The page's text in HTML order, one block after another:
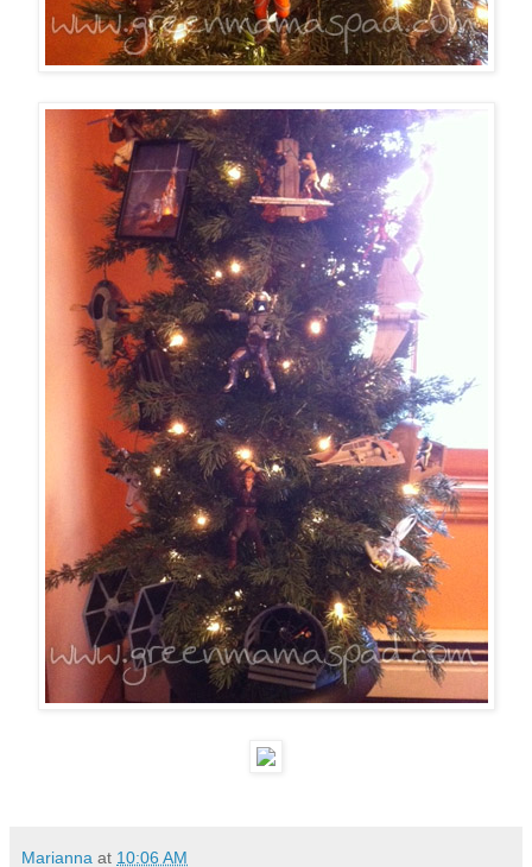
Marianna at 10:06 AM